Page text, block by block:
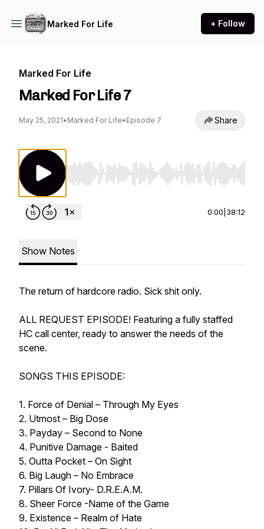
Marked For Life + Follow
Marked For Life
Marked For Life 7
May 25, 2021• Marked For Life• Episode 7 Share
Use Left/Right to seek, Home/End to jump to
0:00 38:12
Show Notes
The return of hardcore radio. Sick shit only.
ALL REQUEST EPISODE! Featuring a fully staffed
HC call center, ready to answer the needs of the
scene.
SONGS THIS EPISODE:
1. Force of Denial – Through My Eyes
2. Utmost – Big Dose
3. Payday – Second to None
4. Punitive Damage - Baited
5. Outta Pocket – On Sight
6. Big Laugh – No Embrace
7. Pillars Of Ivory- D.R.E.A.M.
8. Sheer Force -Name of the Game
9. Existence – Realm of Hate